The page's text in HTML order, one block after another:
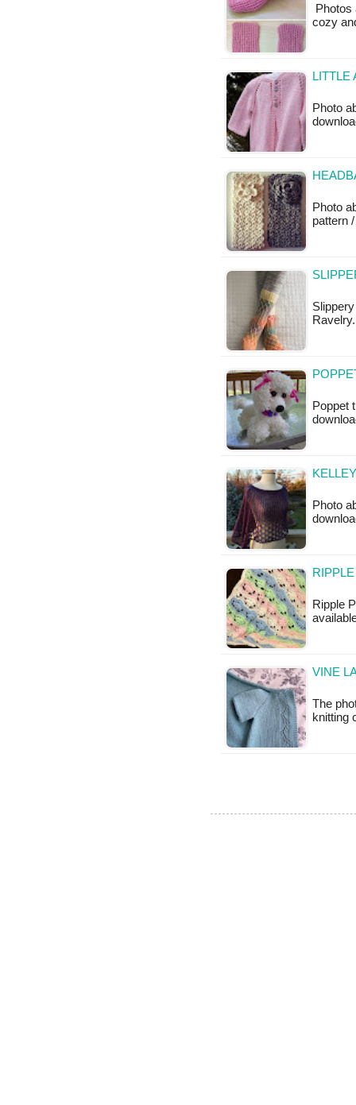
Photos
cozy
LITTLE
Photo
Photo
pattern
Poppet
Photo
Ripple
VINE
The
knitting